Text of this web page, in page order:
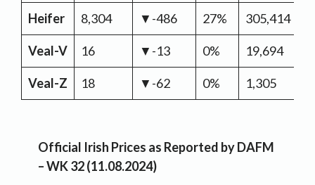
Heifer 8,304 ▼-486 27% 305,414
Veal-V 16 ▼-13 0% 19,694
Veal-Z 18 ▼-62 0% 1,305
Official Irish Prices as Reported by DAFM
– WK 32 (11.08.2024)